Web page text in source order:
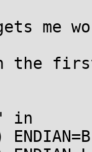
me
the
in